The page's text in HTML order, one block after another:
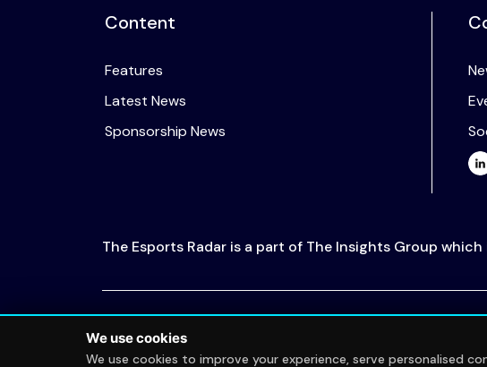
Content
Features
Latest News
Sponsorship News
The Esports Radar is a part of The Insights Group
We use cookies
We use cookies to improve your experience, serve personalised